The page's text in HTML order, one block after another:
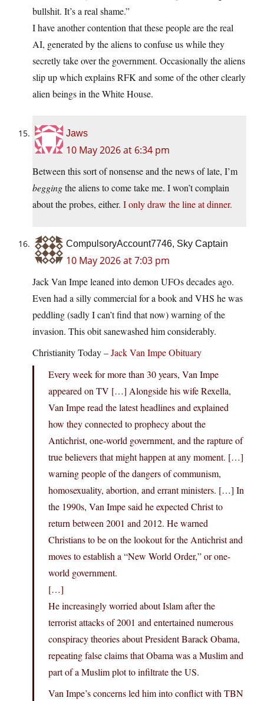
bullshit. It’s a real shame.”
I have another contention that these people are the real
AI, generated by the aliens to confuse us while they
secretly take over the government. Occasionally the aliens
slip up which explains RFK and some of the other clearly
alien beings in the White House.
Jaws
10 May 2026 at 6:34 pm
Between this sort of nonsense and the news of late, I’m
beggingthe aliens to come take me. I won’t complain
about the probes, either. I only draw the line at dinner.
CompulsoryAccount7746, Sky Captain
10 May 2026 at 7:03 pm
Jack Van Impe leaned into demon UFOs decades ago.
Even had a silly commercial for a book and VHS he was
peddling (sadly I can’t find that now) warning of the
invasion. This obit sanewashed him considerably.
Christianity Today –Jack Van Impe Obituary
Every week for more than 30 years, Van Impe
appeared on TV […] Alongside his wife Rexella,
Van Impe read the latest headlines and explained
how they connected to prophecy about the
Antichrist, one-world government, and the rapture of
true believers that might happen at any moment. […]
warning people of the dangers of communism,
homosexuality, abortion, and errant ministers. […] In
the 1990s, Van Impe said he expected Christ to
return between 2001 and 2012. He warned
Christians to be on the lookout for the Antichrist and
moves to establish a “New World Order,” or one-
world government.
[…]
He increasingly worried about Islam after the
terrorist attacks of 2001 and entertained numerous
conspiracy theories about President Barack Obama,
repeating false claims that Obama was a Muslim and
part of a Muslim plot to infiltrate the US.
Van Impe’s concerns led him into conflict with TBN